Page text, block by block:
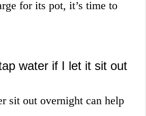
for its pot, it’s time to
water if I let it sit out
sit out overnight can help